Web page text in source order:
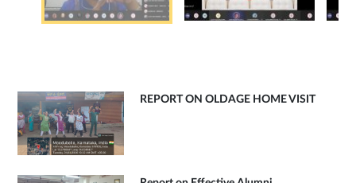
REPORT ON OLDAGE HOME VISIT